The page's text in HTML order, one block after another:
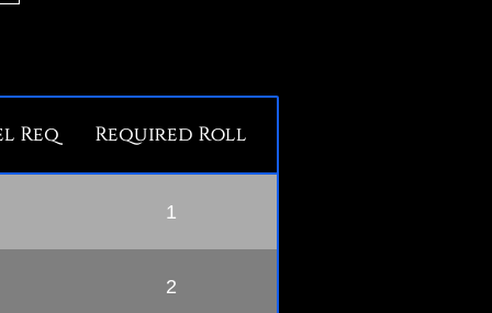
Req Required Roll
1
2